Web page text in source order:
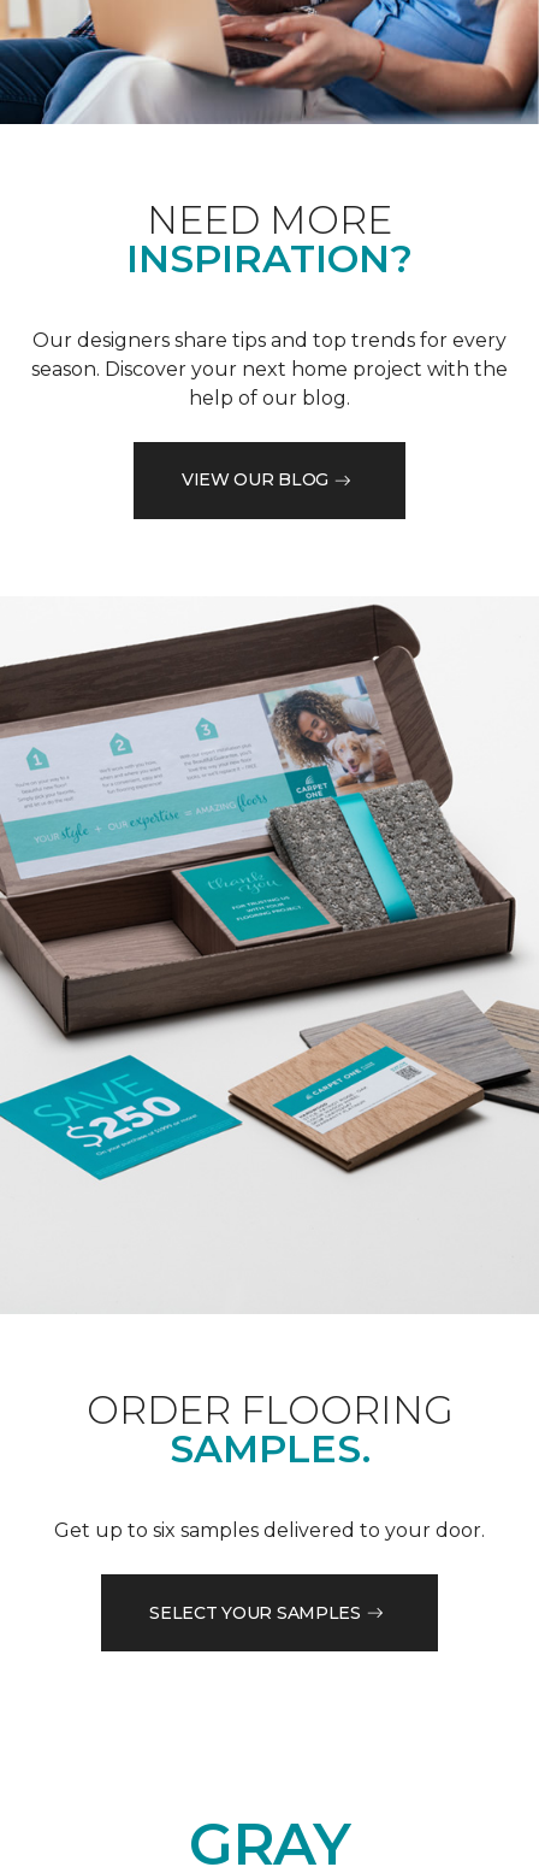
NEED MORE
INSPIRATION?
Our designers share tips and top trends for every
season. Discover your next home project with the
help of our blog.
VIEW OUR BLOG
ORDER FLOORING
SAMPLES.
Get up to six samples delivered to your door.
SELECT YOUR SAMPLES
GRAY